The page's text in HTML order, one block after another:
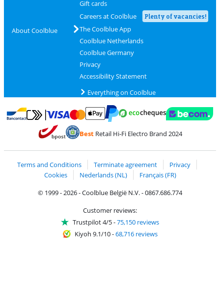
About Coolblue
Gift cards
Careers at Coolblue
Plenty of vacancies!
The Coolblue App
Coolblue Netherlands
Coolblue Germany
Privacy
Accessibility Statement
Everything on Coolblue
Pay with Bancontact
Pay with MasterCard and Visa via ClickToPay
BestRetail Hi-Fi Electro Brand 2024
Terms and Conditions Terminate agreement
Privacy
Cookies
Nederlands (NL)
Français (FR)
© 1999 - 2026 - Coolblue België N.V. - 0867.686.774
Customer reviews:
Trustpilot 4/5-75,150 reviews
Kiyoh 9.1/10-68,716 reviews